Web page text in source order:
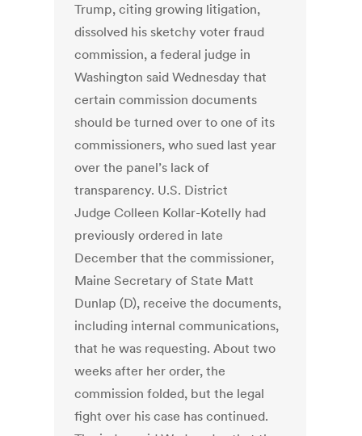
Trump, citing growing litigation,
dissolved his sketchy voter fraud
commission, a federal judge in
Washington said Wednesday that
certain commission documents
should be turned over to one of its
commissioners, who sued last year
over the panel’s lack of
transparency. U.S. District
Judge Colleen Kollar-Kotelly had
previously ordered in late
December that the commissioner,
Maine Secretary of State Matt
Dunlap (D), receive the documents,
including internal communications,
that he was requesting. About two
weeks after her order, the
commission folded, but the legal
fight over his case has continued.